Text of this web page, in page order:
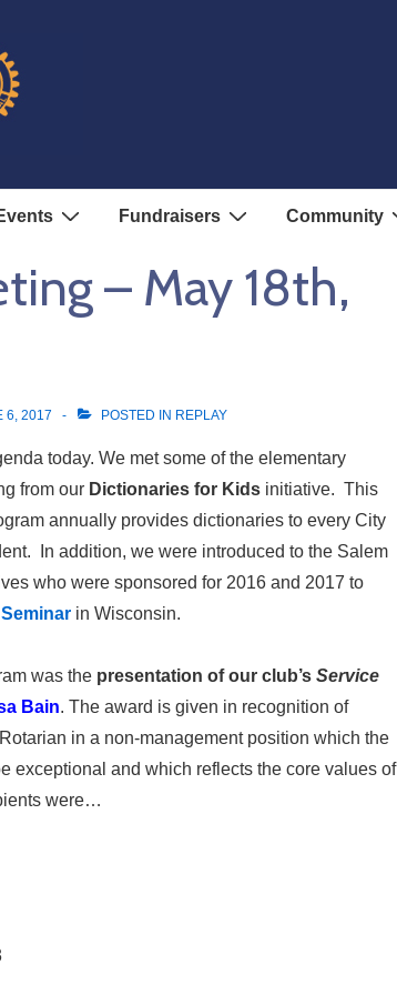
Fundraisers Community
– May 18th,
6, 2017 POSTED IN REPLAY
today. We met some of the elementary
from our Dictionaries for Kids initiative. This
annually provides dictionaries to every City
In addition, we were introduced to the Salem
who were sponsored for 2016 and 2017 to
in Wisconsin.
was the presentation of our club’s Service
Bain. The award is given in recognition of
in a non-management position which the
exceptional and which reflects the core values of
were…